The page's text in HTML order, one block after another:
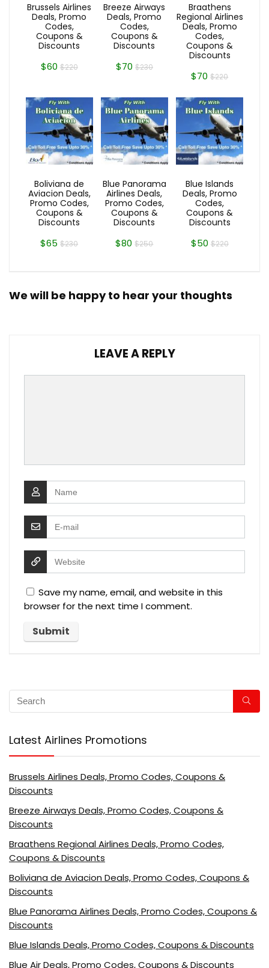
Brussels Airlines
Deals, Promo
Codes,
Coupons &
Discounts
$60 $220
Breeze Airways
Deals, Promo
Codes,
Coupons &
Discounts
$70 $230
Braathens
Regional Airlines
Deals, Promo
Codes,
Coupons &
Discounts
$70$220
Boliviana de
Aviacion Deals,
Promo Codes,
Coupons &
Discounts
$65$230
Blue Panorama
Airlines Deals,
Promo Codes,
Coupons &
Discounts
$80$250
Blue Islands
Deals, Promo
Codes,
Coupons &
Discounts
$50 $220
We will be happy to hear your thoughts
LEAVE A REPLY
Save my name, email, and website in this
browser for the next time I comment.
Latest Airlines Promotions
Brussels Airlines Deals, Promo Codes, Coupons &
Discounts
Breeze Airways Deals, Promo Codes, Coupons &
Discounts
Braathens Regional Airlines Deals, Promo Codes,
Coupons & Discounts
Boliviana de Aviacion Deals, Promo Codes, Coupons &
Discounts
Blue Panorama Airlines Deals, Promo Codes, Coupons &
Discounts
Blue Islands Deals, Promo Codes, Coupons & Discounts
Blue Air Deals, Promo Codes, Coupons & Discounts